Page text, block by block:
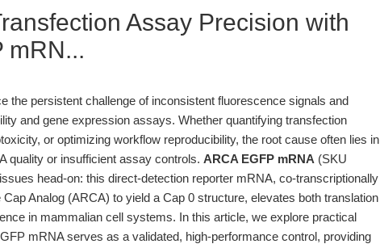
Assay Precision with
mRN...
the persistent challenge of inconsistent fluorescence signals and
and gene expression assays. Whether quantifying transfection
or optimizing workflow reproducibility, the root cause often lies in
quality or insufficient assay controls. ARCA EGFP mRNA (SKU
head-on: this direct-detection reporter mRNA, co-transcriptionally
Analog (ARCA) to yield a Cap 0 structure, elevates both translation
in mammalian cell systems. In this article, we explore practical
mRNA serves as a validated, high-performance control, providing